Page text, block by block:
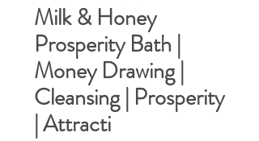
Milk & Honey
Prosperity Bath |
Money Drawing |
Cleansing | Prosperity
| Attracti